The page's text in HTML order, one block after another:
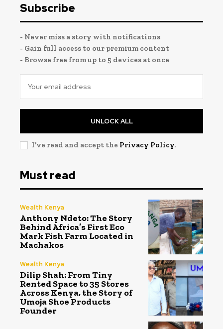
Subscribe
- Never miss a story with notifications
- Gain full access to our premium content
- Browse free from up to 5 devices at once
UNLOCK ALL
I've read and accept the Privacy Policy.
Must read
Wealth Kenya
Anthony Ndeto: The Story
Behind Africa’s First Eco
Mark Fish Farm Located in
Machakos
Wealth Kenya
Dilip Shah: From Tiny
Rented Space to 35 Stores
Across Kenya, the Story of
Umoja Shoe Products
Founder